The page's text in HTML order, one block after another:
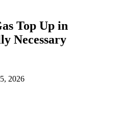
Top Up in
Necessary
2026